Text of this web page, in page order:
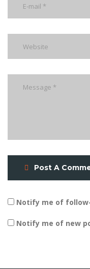
Post A
Notify me of
Notify me of new